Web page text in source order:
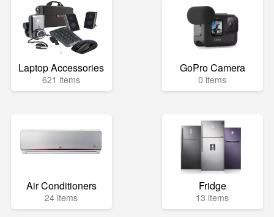
Laptop Accessories
621 items
GoPro Camera
0 items
Air Conditioners
24 items
Fridge
13 items